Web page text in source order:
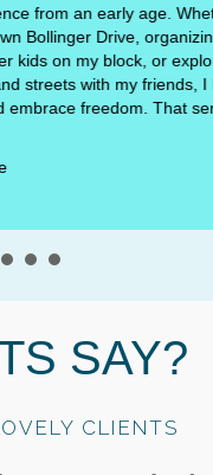
it was roller
‘camps’ for
the
I learned to trust
sense of autonomy
SAY?
CLIENTS